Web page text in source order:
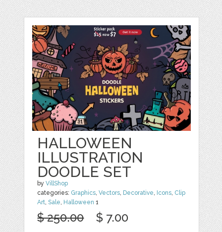
HALLOWEEN
ILLUSTRATION
DOODLE SET
byVillShop
categories: Graphics,Vectors, Decorative, Icons, Clip
Art,Sale, Halloween 1
$ 250.00 $ 7.00